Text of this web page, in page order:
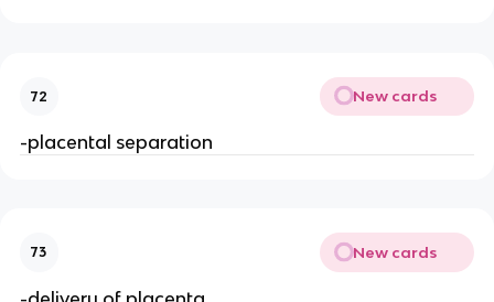
72 New cards
-placental separation
73 New cards